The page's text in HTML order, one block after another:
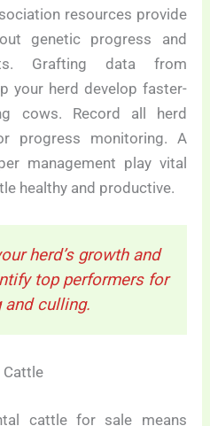
resources provide
genetic progress and
Grafting data from
your herd develop faster-
cows. Record all herd
progress monitoring. A
management play vital
healthy and productive.
herd’s growth and
top performers for
and culling.
Cattle
cattle for sale means